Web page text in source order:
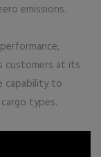
emissions.
customers at its
capability to
types.